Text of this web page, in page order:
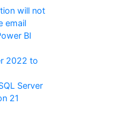
will not
email
BI
2022 to
Server
21